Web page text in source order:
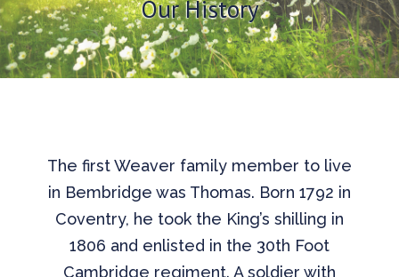
Our History
The first Weaver family member to live
in Bembridge was Thomas. Born 1792 in
Coventry, he took the King’s shilling in
1806 and enlisted in the 30th Foot
Cambridge regiment. A soldier with